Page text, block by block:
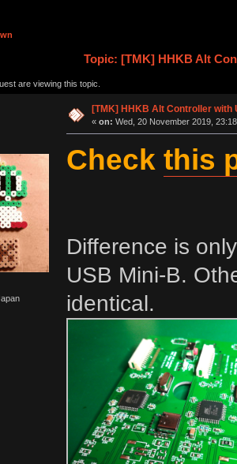
Topic: [TMK] HHKB Alt
are viewing this topic.
[TMK] HHKB Alt Controller with
« on: Wed, 20 November 2019,
Check this
Difference is
USB Mini-B.
identical.